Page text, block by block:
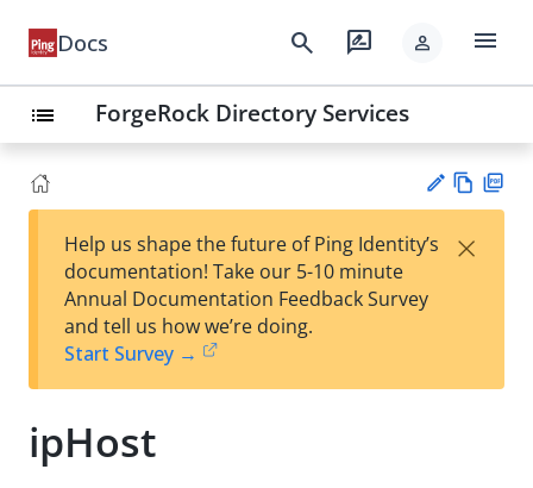
Docs search rate_review person menu
list ForgeRock Directory Services
est
t
w
Help us shape the future of Ping Identity’s
documentation! Take our 5-10 minute
Annual Documentation Feedback Survey
and tell us how we’re doing.
Start Survey →
×
ipHost